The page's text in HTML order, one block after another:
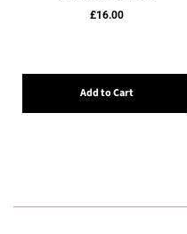
£16.00
Add to Cart